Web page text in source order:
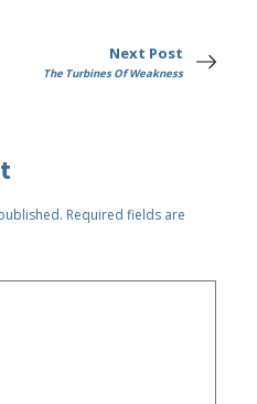
Next Post
The Turbines Of Weakness
Required fields are